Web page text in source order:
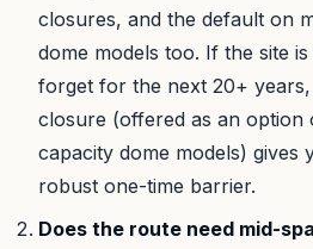
closures, and the default on
dome models too. If the site
forget for the next 20+
closure (offered as an option
capacity dome models) gives
robust one-time barrier.
Does the route need mid-